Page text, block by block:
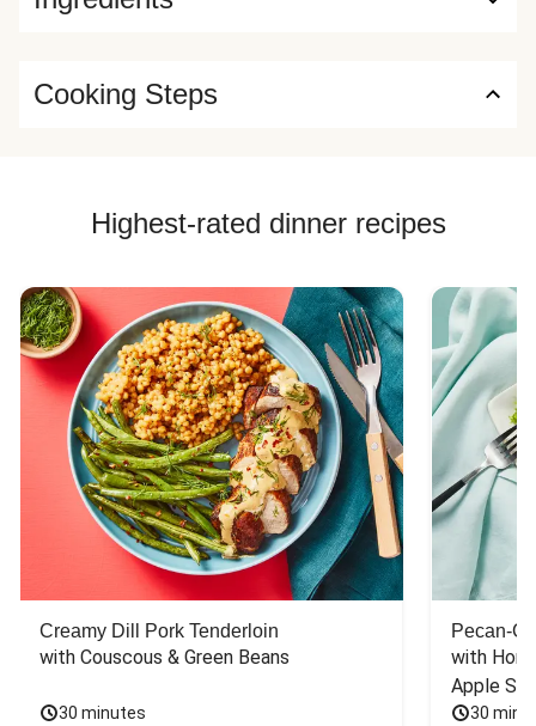
Cooking Steps
Highest-rated dinner recipes
Creamy Dill Pork Tenderloin
with Couscous & Green Beans
30 minutes
Pecan-
with
Apple
30